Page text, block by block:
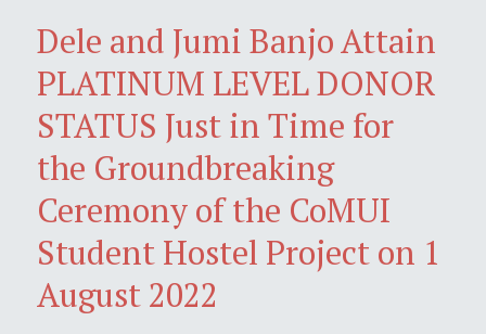
Dele and Jumi Banjo Attain
PLATINUM LEVEL DONOR
STATUS Just in Time for
the Groundbreaking
Ceremony of the CoMUI
Student Hostel Project on 1
August 2022